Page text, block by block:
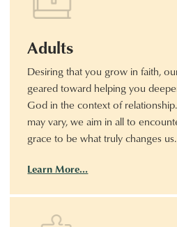
Adults
Desiring that you grow in faith,
geared toward helping you
God in the context of
may vary, we aim in all to
grace to be what truly changes us.
Learn More…